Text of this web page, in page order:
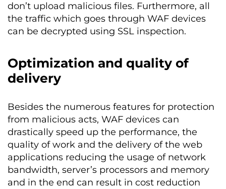
don’t upload malicious files. Furthermore, all
the traffic which goes through WAF devices
can be decrypted using SSL inspection.
Optimization and quality of
delivery
Besides the numerous features for protection
from malicious acts, WAF devices can
drastically speed up the performance, the
quality of work and the delivery of the web
applications reducing the usage of network
bandwidth, server’s processors and memory
and in the end can result in cost reduction